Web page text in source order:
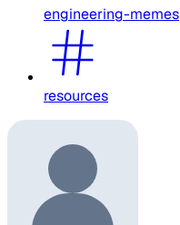
engineering-memes
resources